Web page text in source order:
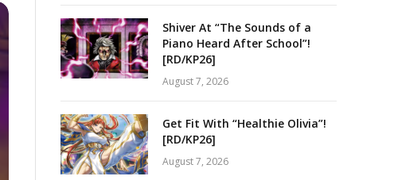
Shiver At “The Sounds of a
Piano Heard After School”!
[RD/KP26]
August 7, 2026
Get Fit With “Healthie Olivia”!
[RD/KP26]
August 7, 2026